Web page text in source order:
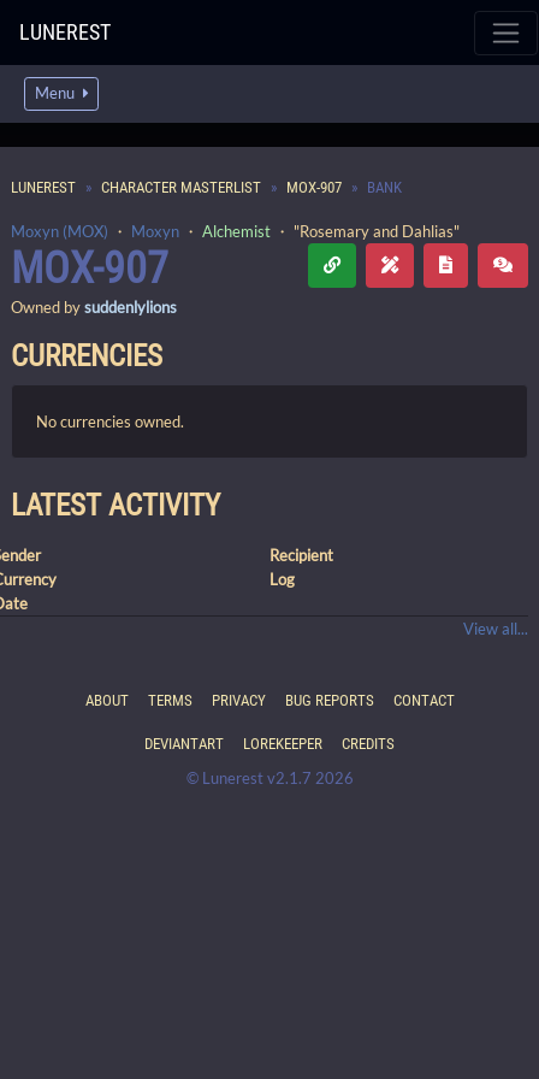
LUNEREST
Menu
LUNEREST CHARACTER MASTERLIST MOX-907 BANK
Moxyn (MOX) ・ Moxyn ・ Alchemist ・ "Rosemary and Dahlias"
MOX-907
Owned bysuddenlylions
CURRENCIES
No currencies owned.
LATEST ACTIVITY
Recipient
Log
View all...
ABOUT TERMS PRIVACY BUG REPORTS CONTACT
DEVIANTART LOREKEEPER CREDITS
© Lunerest v2.1.7 2026